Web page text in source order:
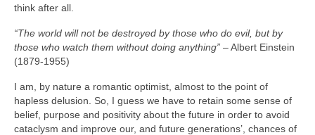
think after all.
“The world will not be destroyed by those who do evil, but by
those who watch them without doing anything” – Albert Einstein
(1879‑1955)
I am, by nature a romantic optimist, almost to the point of
hapless delusion. So, I guess we have to retain some sense of
belief, purpose and positivity about the future in order to avoid
cataclysm and improve our, and future generations’, chances of